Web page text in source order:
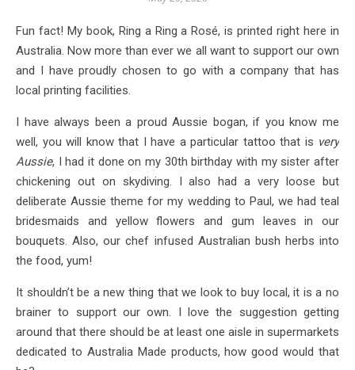
Fun fact! My book, Ring a Ring a Rosé, is printed right here in
Australia. Now more than ever we all want to support our own
and I have proudly chosen to go with a company that has
local printing facilities.
I have always been a proud Aussie bogan, if you know me
well, you will know that I have a particular tattoo that is very
Aussie, I had it done on my 30th birthday with my sister after
chickening out on skydiving. I also had a very loose but
deliberate Aussie theme for my wedding to Paul, we had teal
bridesmaids and yellow flowers and gum leaves in our
bouquets. Also, our chef infused Australian bush herbs into
the food, yum!
It shouldn’t be a new thing that we look to buy local, it is a no
brainer to support our own. I love the suggestion getting
around that there should be at least one aisle in supermarkets
dedicated to Australia Made products, how good would that